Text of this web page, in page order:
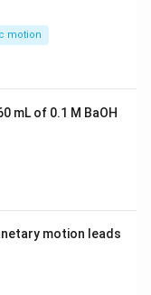
motion
mL of 0.1 M BaOH
motion leads